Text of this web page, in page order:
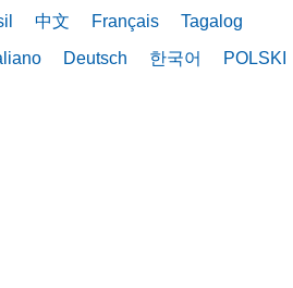
中文 Français
Tagalog
Deutsch 한국어
POLSKI